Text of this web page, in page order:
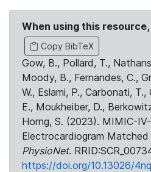
When using this
Copy BibTeX
Gow, B., Pollard, T.,
Moody, B., Fernandes, C.,
W., Eslami, P., Carbonati,
E., Moukheiber, D.,
Horng, S. (2023). MIMIC-
Electrocardiogram Matched
PhysioNet.
https://doi.org/10.13026/